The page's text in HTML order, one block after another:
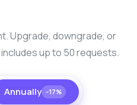
Upgrade, downgrade, or
up to 50 requests.
Annually −17%